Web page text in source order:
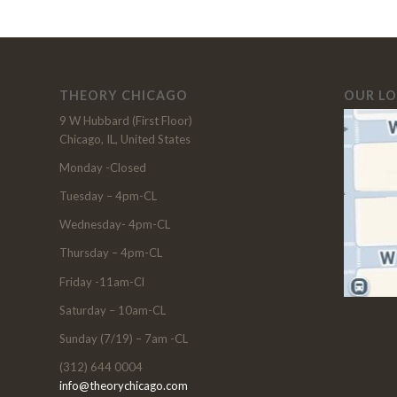
THEORY CHICAGO
9 W Hubbard (First Floor)
Chicago, IL, United States
Monday -Closed
Tuesday – 4pm-CL
Wednesday- 4pm-CL
Thursday – 4pm-CL
Friday -11am-Cl
Saturday – 10am-CL
Sunday (7/19) – 7am -CL
(312) 644 0004
info@theorychicago.com
OUR